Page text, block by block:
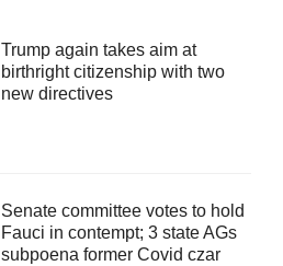
Trump again takes aim at
birthright citizenship with two
new directives
Senate committee votes to hold
Fauci in contempt; 3 state AGs
subpoena former Covid czar